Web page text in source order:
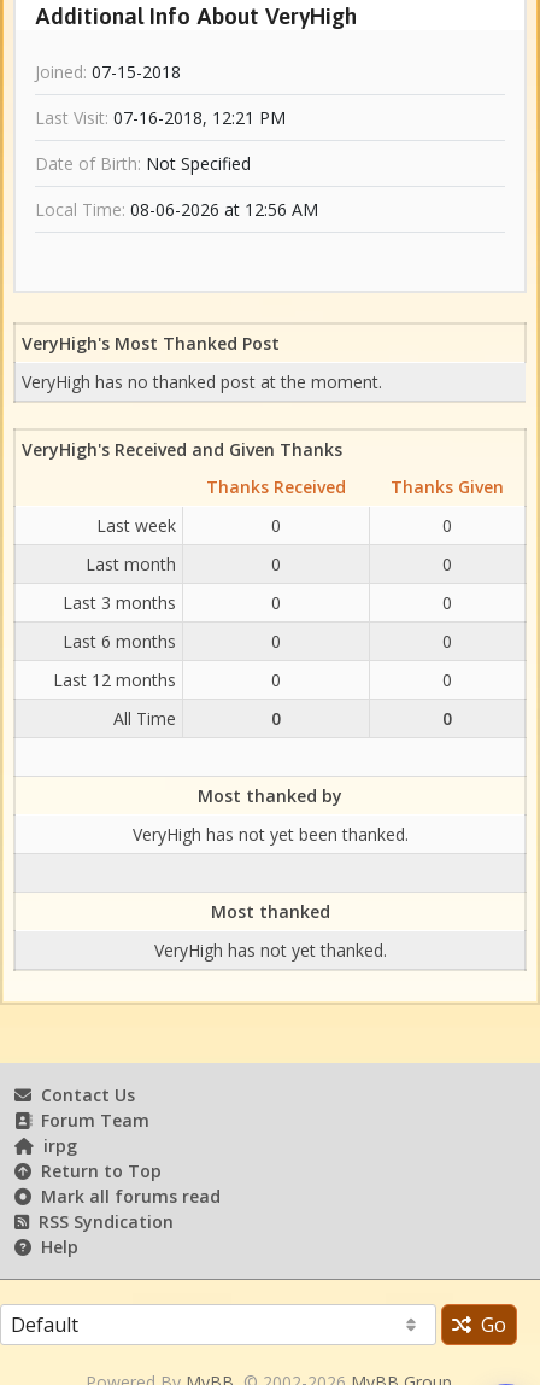
Additional Info About VeryHigh
Joined: 07-15-2018
Last Visit: 07-16-2018, 12:21 PM
Date of Birth: Not Specified
Local Time: 08-06-2026 at 12:56 AM
VeryHigh's Most Thanked Post
VeryHigh has no thanked post at the moment.
VeryHigh's Received and Given Thanks
Thanks Received
Thanks Given
Last week
0
0
Last month
0
0
Last 3 months
0
0
Last 6 months
0
0
Last 12 months
0
0
All Time
0 0
Most thanked by
VeryHigh has not yet been thanked.
Most thanked
VeryHigh has not yet thanked.
Contact Us
Forum Team
irpg
Return to Top
Mark all forums read
RSS Syndication
Help
Go